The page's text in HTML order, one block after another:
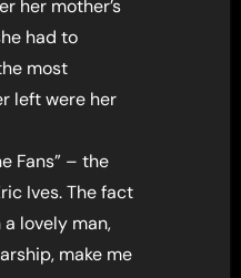
her mother’s
had to
most
left were her
Fans” – the
Ives. The fact
lovely man,
make me